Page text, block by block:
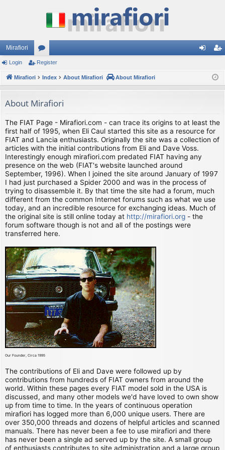
Mirafiori
or
u
s
ist
Login Register
Mirafiori Index About Mirafiori About Mirafiori
About Mirafiori
The FIAT Page - Mirafiori.com - can trace its origins to at least the
first half of 1995, when Eli Caul started this site as a resource for
FIAT and Lancia enthusiasts. Originally the site was a collection of
articles with the initial contributions from Eli and Dave Voss.
Interestingly enough mirafiori.com predated FIAT having any
presence on the web (FIAT's website launched around
September, 1996). When I joined the site around January of 1997
I had just purchased a Spider 2000 and was in the process of
trying to disassemble it. By that time the site had a forum, much
different from the common Internet forums such as what we use
today, and an incredible resource for exchanging ideas. Much of
the original site is still online today at http://mirafiori.org - the
forum software though is not and all of the postings were
transferred here.
Our Founder, Circa 1995
The contributions of Eli and Dave were followed up by
contributions from hundreds of FIAT owners from around the
world. Within these pages every FIAT model sold in the USA is
discussed, and many other models we'd have loved to own show
up from time to time. In the years of continuous operation
mirafiori has logged more than 6,000 unique users. There are
over 350,000 threads and dozens of helpful articles and scanned
manuals. There has never been a fee to use mirafiori and there
has never been a single ad served up by the site. A small group
of enthusiasts contributes to site administration and a large group